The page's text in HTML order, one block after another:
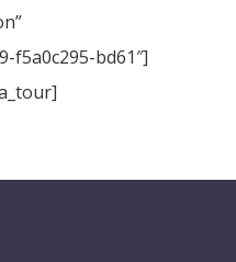
f5a0c295-bd61″]